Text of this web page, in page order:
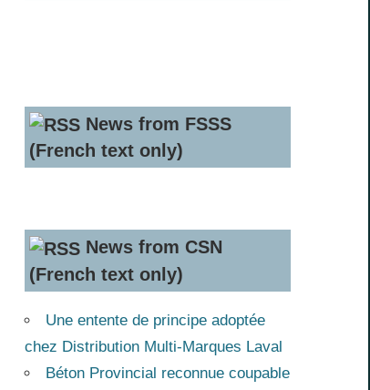
News from FSSS
(French text only)
News from CSN
(French text only)
Une entente de principe adoptée
chez Distribution Multi-Marques Laval
Béton Provincial reconnue coupable